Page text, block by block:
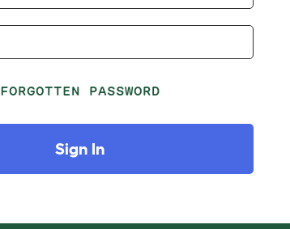
FORGOTTEN PASSWORD
Sign In